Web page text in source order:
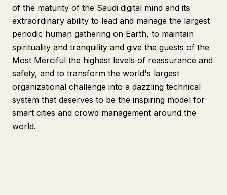
of the maturity of the Saudi digital mind and its
extraordinary ability to lead and manage the largest
periodic human gathering on Earth, to maintain
spirituality and tranquility and give the guests of the
Most Merciful the highest levels of reassurance and
safety, and to transform the world's largest
organizational challenge into a dazzling technical
system that deserves to be the inspiring model for
smart cities and crowd management around the
world.